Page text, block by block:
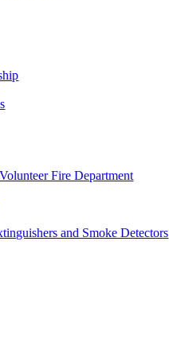
Fire Department
and Smoke Detectors